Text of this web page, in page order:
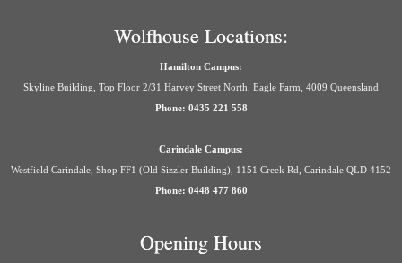
Wolfhouse Locations:
Hamilton Campus:
Skyline Building, Top Floor 2/31 Harvey Street North, Eagle Farm, 4009 Queensland
Phone: 0435 221 558
Carindale Campus:
Westfield Carindale, Shop FF1 (Old Sizzler Building), 1151 Creek Rd, Carindale QLD 4152
Phone: 0448 477 860
Opening Hours